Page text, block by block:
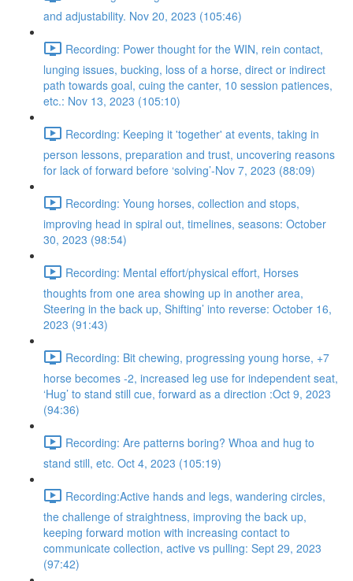
and adjustability. Nov 20, 2023 (105:46)
Recording: Power thought for the WIN, rein contact,
lunging issues, bucking, loss of a horse, direct or indirect
path towards goal, cuing the canter, 10 session patiences,
etc.: Nov 13, 2023 (105:10)
Recording: Keeping it 'together' at events, taking in
person lessons, preparation and trust, uncovering reasons
for lack of forward before ‘solving’-Nov 7, 2023 (88:09)
Recording: Young horses, collection and stops,
improving head in spiral out, timelines, seasons: October
30, 2023 (98:54)
Recording: Mental effort/physical effort, Horses
thoughts from one area showing up in another area,
Steering in the back up, Shifting’ into reverse: October 16,
2023 (91:43)
Recording: Bit chewing, progressing young horse, +7
horse becomes -2, increased leg use for independent seat,
‘Hug’ to stand still cue, forward as a direction :Oct 9, 2023
(94:36)
Recording: Are patterns boring? Whoa and hug to
stand still, etc. Oct 4, 2023 (105:19)
Recording:Active hands and legs, wandering circles,
the challenge of straightness, improving the back up,
keeping forward motion with increasing contact to
communicate collection, active vs pulling: Sept 29, 2023
(97:42)